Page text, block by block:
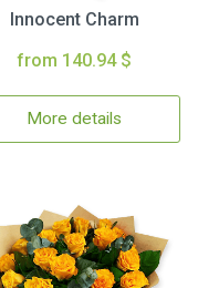
Innocent Charm
from 140.94 $
More details